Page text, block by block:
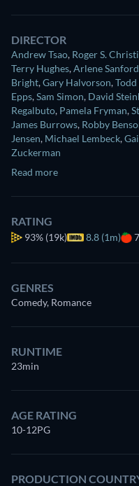
DIRECTOR
Andrew Tsao, Roger S.
Terry Hughes,Arlene Sanford
Bright,Gary Halvorson,
Epps,Sam Simon, David
Regalbuto, Pamela Fryman,
James Burrows, Robby
Jensen, Michael Lembeck,
Zuckerman
Read more
RATING
93% (19k) 8.8 (1m)
GENRES
Comedy, Romance
RUNTIME
23min
AGE RATING
10-12PG
PRODUCTION